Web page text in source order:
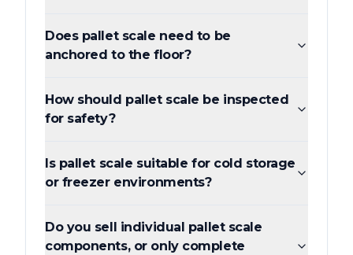
Does pallet scale need to be
anchored to the floor?
How should pallet scale be inspected
for safety?
Is pallet scale suitable for cold storage
or freezer environments?
Do you sell individual pallet scale
components, or only complete